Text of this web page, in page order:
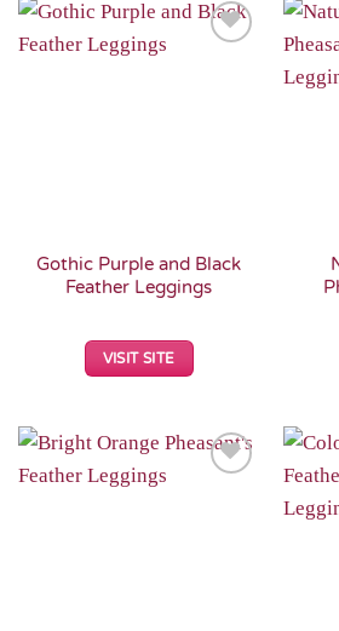
Gothic Purple and Black
Feather Leggings
VISIT SITE